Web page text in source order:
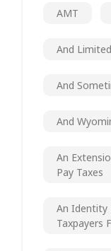
AMT
And
And
And
An
Pay Taxes
An Identity
Taxpayers